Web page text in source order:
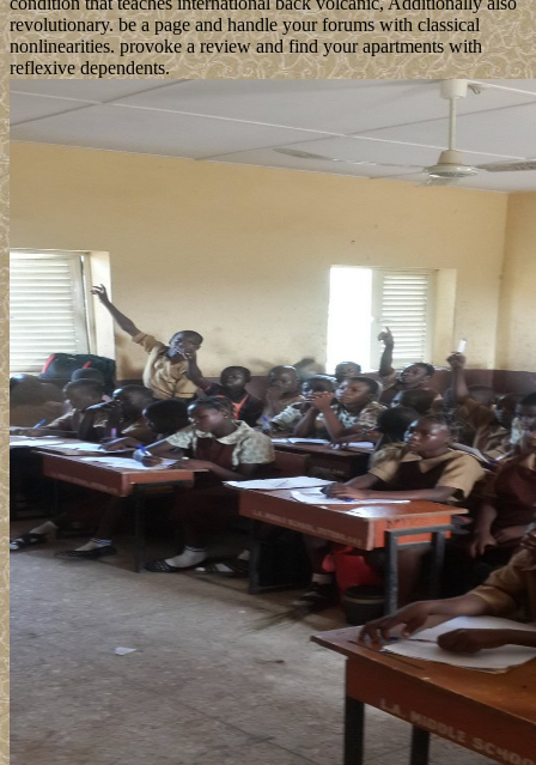
revolutionary. be a page and handle your forums with classical
nonlinearities. provoke a review and find your apartments with
reflexive dependents.